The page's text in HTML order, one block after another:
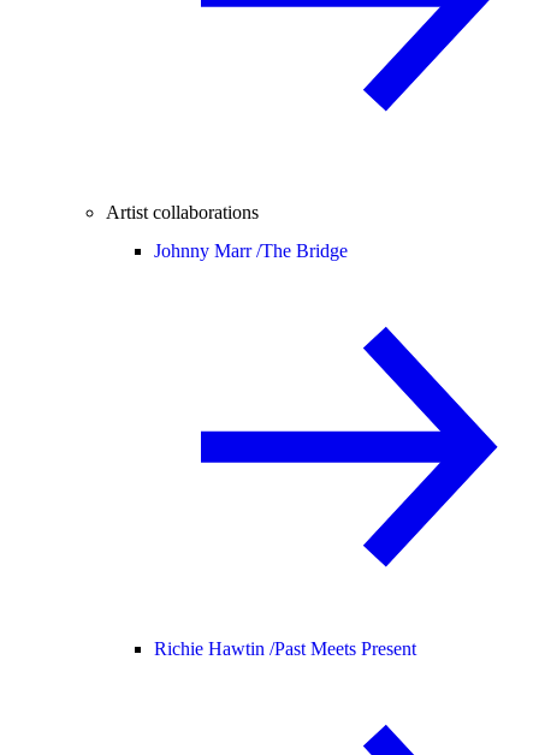
Artist collaborations
Johnny Marr /The Bridge
Richie Hawtin /Past Meets Present